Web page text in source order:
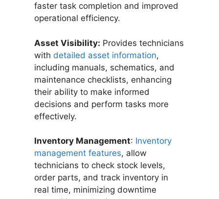
faster task completion and improved
operational efficiency.
Asset Visibility: Provides technicians
with detailed asset information,
including manuals, schematics, and
maintenance checklists, enhancing
their ability to make informed
decisions and perform tasks more
effectively.
Inventory Management: Inventory
management features, allow
technicians to check stock levels,
order parts, and track inventory in
real time, minimizing downtime